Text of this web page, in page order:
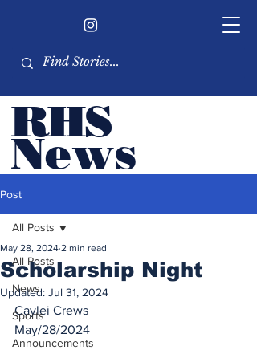
RHS
News
student body
Post
All Posts
News
Sports
Announcements
All Posts
Scholarship Night
May 28, 2024 2 min read
Updated: Jul 31, 2024
Caylei Crews
May/28/2024